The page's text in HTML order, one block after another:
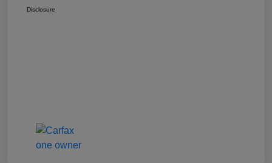
Disclosure